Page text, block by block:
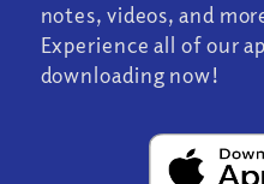
notes, videos, and
Experience all of our
downloading now!